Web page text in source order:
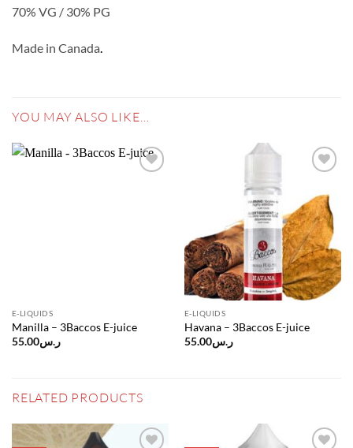
70% VG / 30% PG
Made in Canada
YOU MAY ALSO LIKE…
E-LIQUIDS
Manilla – 3Baccos E-juice
ر.س55.00
wishlist
E-LIQUIDS
Havana – 3Baccos E-juice
ر.س55.00
RELATED PRODUCTS